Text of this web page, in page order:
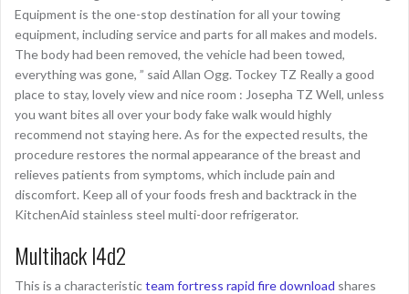
Equipment is the one-stop destination for all your towing
equipment, including service and parts for all makes and models.
The body had been removed, the vehicle had been towed,
everything was gone, ” said Allan Ogg. Tockey TZ Really a good
place to stay, lovely view and nice room : Josepha TZ Well, unless
you want bites all over your body fake walk would highly
recommend not staying here. As for the expected results, the
procedure restores the normal appearance of the breast and
relieves patients from symptoms, which include pain and
discomfort. Keep all of your foods fresh and backtrack in the
KitchenAid stainless steel multi-door refrigerator.
Multihack l4d2
This is a characteristicteam fortress rapid fire download shares